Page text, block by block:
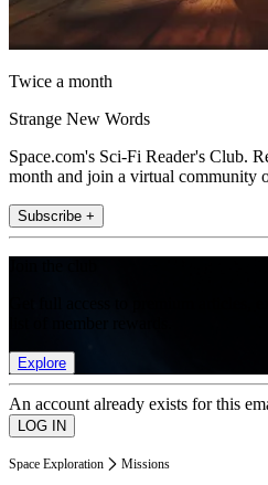
Twice a month
Strange New Words
Space.com's Sci-Fi Reader's Club.
month and join a virtual community
Subscribe +
Explore
An account already exists for this
Space Exploration Missions